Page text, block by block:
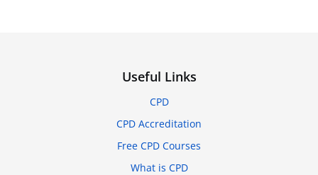
Useful Links
CPD
CPD Accreditation
Free CPD Courses
What is CPD